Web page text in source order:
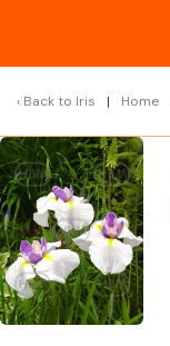
Back to Iris Home